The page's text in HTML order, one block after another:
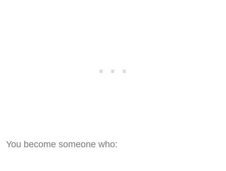
You become someone who: